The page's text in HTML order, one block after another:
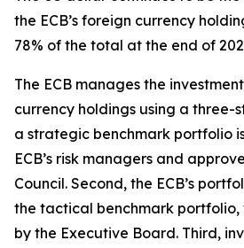
the ECB’s foreign currency
78% of the total at the end of
The ECB manages the
currency holdings using a three-
a strategic benchmark portfolio
ECB’s risk managers and
Council. Second, the ECB’s
the tactical benchmark portfolio,
by the Executive Board. Third,